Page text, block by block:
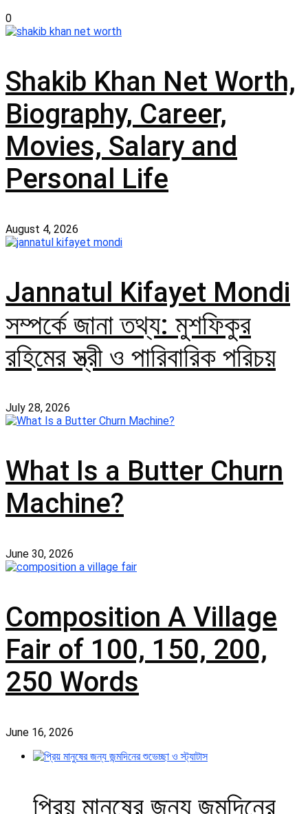
0
Shakib Khan Net Worth,
Biography, Career,
Movies, Salary and
Personal Life
August 4, 2026
Jannatul Kifayet Mondi
সম্পর্কে জানা তথ্য: মুশফিকুর
রহিমের স্ত্রী ও পারিবারিক পরিচয়
July 28, 2026
What Is a Butter Churn
Machine?
June 30, 2026
Composition A Village
Fair of 100, 150, 200,
250 Words
June 16, 2026
প্রিয় মানুষের জন্য জন্মদিনের